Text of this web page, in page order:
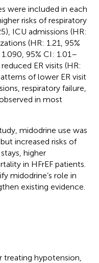
were included in each
risks of respiratory
ICU admissions (HR:
(HR: 1.21, 95%
95% CI: 1.01–
ER visits (HR:
of lower ER visit
respiratory failure,
in most
midodrine use was
increased risks of
higher
in HFrEF patients.
midodrine’s role in
existing evidence.
treating hypotension,